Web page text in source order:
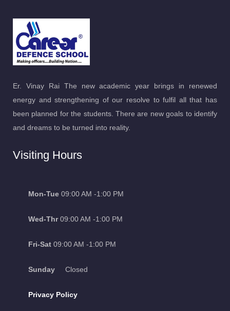
Er. Vinay Rai The new academic year brings in renewed
energy and strengthening of our resolve to fulfil all that has
been planned for the students. There are new goals to identify
and dreams to be turned into reality.
Visiting Hours
Mon-Tue 09:00 AM -1:00 PM
Wed-Thr09:00 AM -1:00 PM
Fri-Sat 09:00 AM -1:00 PM
Sunday Closed
Privacy Policy